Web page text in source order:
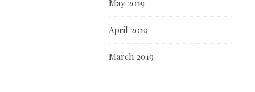
May 2019
April 2019
March 2019